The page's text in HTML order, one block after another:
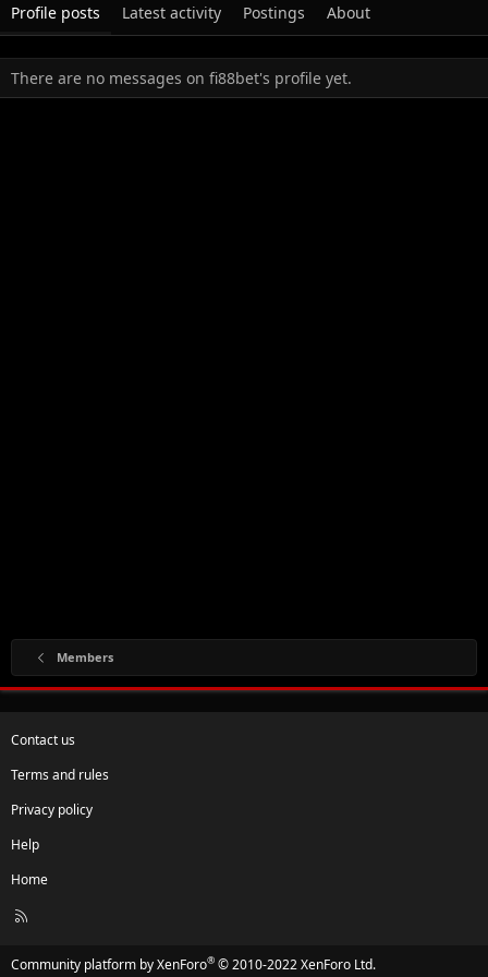
Profile posts Latest activity Postings About
There are no messages on fi88bet's profile yet.
Members
Contact us
Terms and rules
Privacy policy
Help
Home
R
Community platform by XenForo® © 2010-2022 XenForo Ltd.